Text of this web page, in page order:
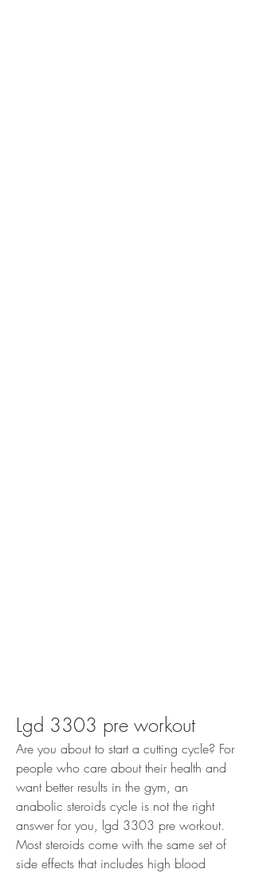
Lgd 3303 pre workout
Are you about to start a cutting cycle? For
people who care about their health and
want better results in the gym, an
anabolic steroids cycle is not the right
answer for you, lgd 3303 pre workout.
Most steroids come with the same set of
side effects that includes high blood